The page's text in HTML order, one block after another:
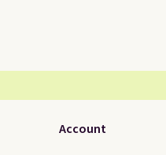
Account